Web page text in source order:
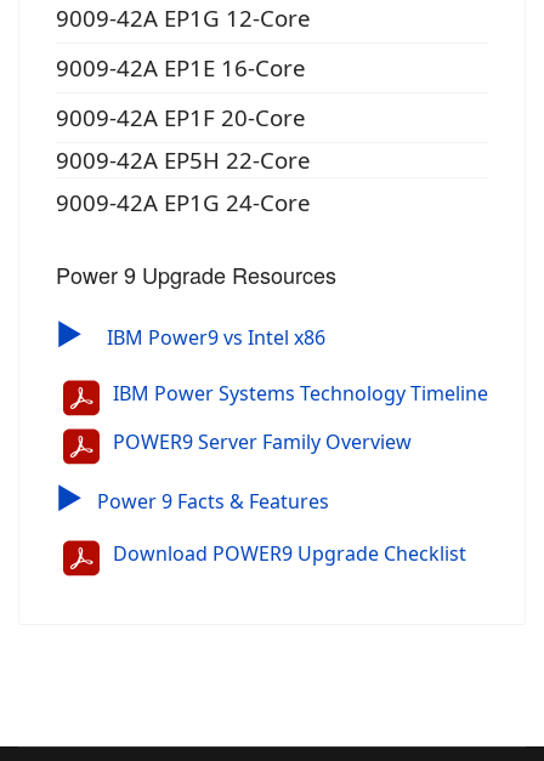
9009-42A EP1G 12-Core
9009-42A EP1E 16-Core
9009-42A EP1F 20-Core
9009-42A EP5H 22-Core
9009-42A EP1G 24-Core
Power 9 Upgrade Resources
▶ IBM Power9 vs Intel x86
IBM Power Systems Technology Timeline
POWER9 Server Family Overview
▶ Power 9 Facts & Features
Download POWER9 Upgrade Checklist